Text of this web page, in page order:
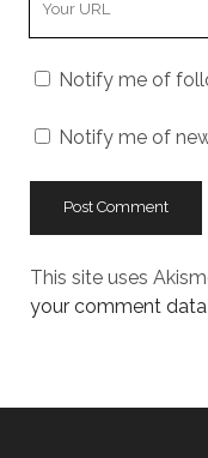
Notify me of
Notify me of
This site uses
your comment